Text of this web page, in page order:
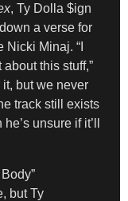
, Ty Dolla $ign
a verse for
Minaj. “I
this stuff,”
it, but we never
track still exists
unsure if it’ll
but Ty